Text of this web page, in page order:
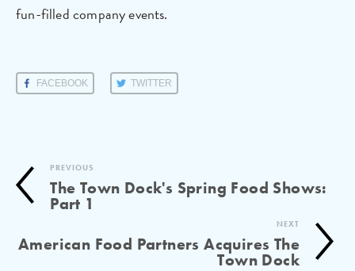
fun-filled company events.
FACEBOOK TWITTER
PREVIOUS
The Town Dock's Spring Food Shows:
Part 1
NEXT
American Food Partners Acquires The
Town Dock